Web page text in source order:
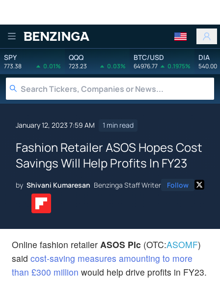
Benzinga
SPY
773.38 0.01%
QQQ
723.23 0.03%
BTC/USD
64976.77 0.1975%
DIA
540.00
January 12, 2023 7:59 AM 1 min read
Fashion Retailer ASOS Hopes Cost
Savings Will Help Profits In FY23
by Shivani Kumaresan Benzinga Staff Writer Follow
Online fashion retailer ASOS Plc (OTC:ASOMF)
said cost-saving measures amounting to more
than £300 million would help drive profits in FY23.